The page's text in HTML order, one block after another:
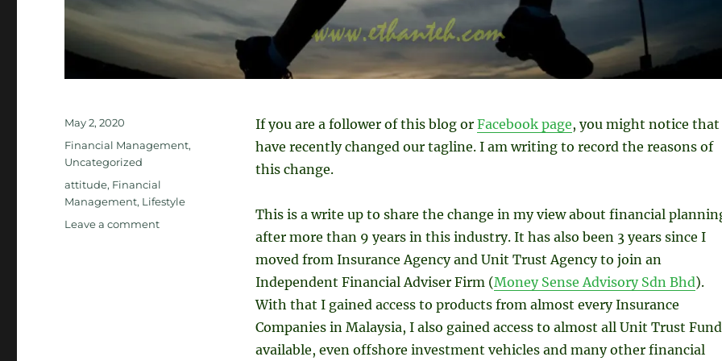
If you are a follower of this blog or Facebook page, you might notice that
have recently changed our tagline. I am writing to record the reasons of
this change.
This is a write up to share the change in my view about financial
after more than 9 years in this industry. It has also been 3 years since I
moved from Insurance Agency and Unit Trust Agency to join an
Independent Financial Adviser Firm (Money Sense Advisory Sdn Bhd).
With that I gained access to products from almost every Insurance
Companies in Malaysia, I also gained access to almost all Unit Trust
available, even offshore investment vehicles and many other financial
Posted
on
May 2, 2020
Categories
Financial Management,
Uncategorized
Tags
attitude, Financial
Management, Lifestyle
Leave a commenton